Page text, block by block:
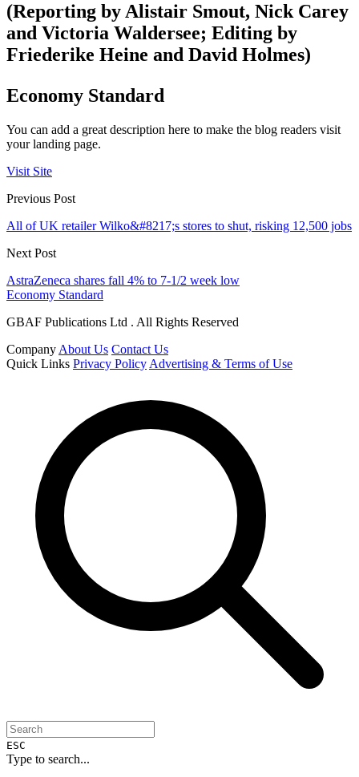
(Reporting by Alistair Smout, Nick Carey
and Victoria Waldersee; Editing by
Friederike Heine and David Holmes)
Economy Standard
You can add a great description here to make the blog readers visit
your landing page.
Visit Site
Previous Post
All of UK retailer Wilko&#8217;s stores to shut, risking 12,500 jobs
Next Post
AstraZeneca shares fall 4% to 7-1/2 week low
Economy Standard
GBAF Publications Ltd . All Rights Reserved
Company About Us Contact Us
Quick Links Privacy Policy Advertising & Terms of Use
ESC
Type to search...